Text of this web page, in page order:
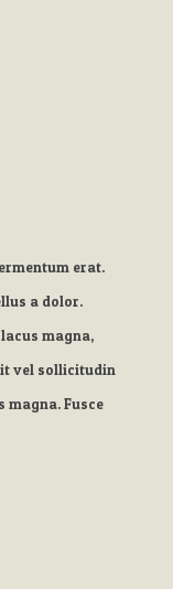
erat.
a dolor.
magna,
vel sollicitudin
magna. Fusce